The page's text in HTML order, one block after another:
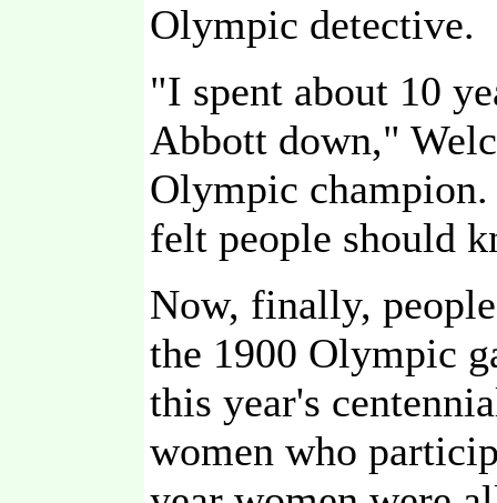
Olympic detective.
"I spent about 10
Abbott down,"
Olympic
felt people should
Now, finally,
the 1900 Olympic
this year's
women who